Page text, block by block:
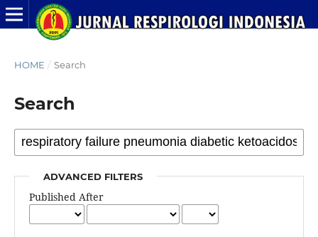
HOME / Search
Search
ADVANCED FILTERS
Published After